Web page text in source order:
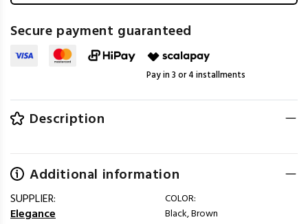
Secure payment guaranteed
Pay in 3 or 4 installments
Description
Additional information
SUPPLIER:
Elegance
COLOR:
Black, Brown